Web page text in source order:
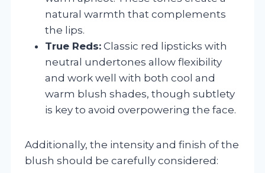
natural warmth that complements
the lips.
True Reds: Classic red lipsticks with
neutral undertones allow flexibility
and work well with both cool and
warm blush shades, though subtlety
is key to avoid overpowering the face.
Additionally, the intensity and finish of the
blush should be carefully considered: